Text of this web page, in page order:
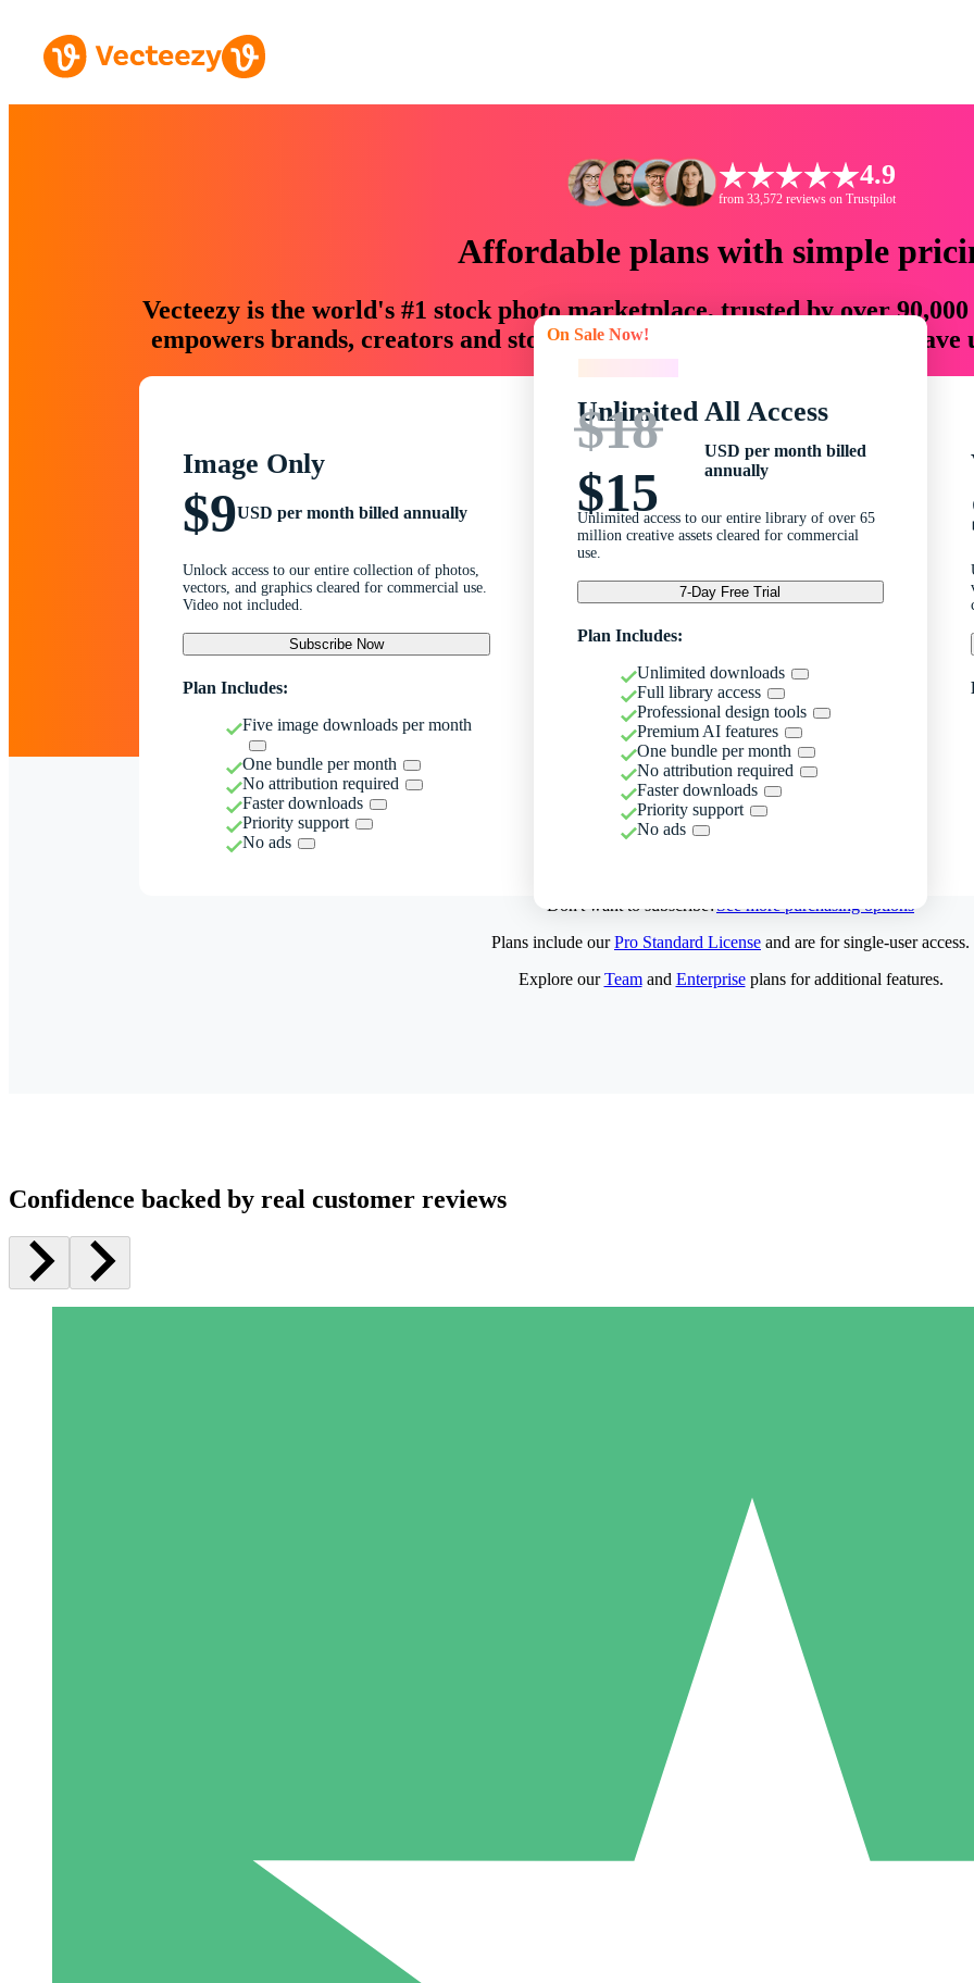
4.9
from 33,572 reviews on Trustpilot
Affordable plans with simple
Vecteezy is the world's #1 stock photo marketplace, trusted by over
empowers brands, creators and storytellers with creative assets that
Image Only
$9USD per month billed annually
Unlock access to our entire collection of photos,
vectors, and graphics cleared for commercial use.
Video not included.
Subscribe Now
Plan Includes:
Five image downloads per month
One bundle per month
No attribution required
Faster downloads
Priority support
No ads
On Sale Now!
Unlimited All Access
$18
$15
USD per month billed
annually
Unlimited access to our entire library of over 65
million creative assets cleared for commercial
use.
7-Day Free Trial
Plan Includes:
Unlimited downloads
Full library access
Professional design tools
Premium AI features
One bundle per month
No attribution required
Faster downloads
Priority support
No ads
Don't want to subscribe?See more purchasing options
Pay as you go with download credits. No monthly commitment
5 Downloads
15
Plans include ourPro Standard License and are for single-user access.
Explore ourTeamand Enterpriseplans for additional features.
Confidence backed by real customer reviews